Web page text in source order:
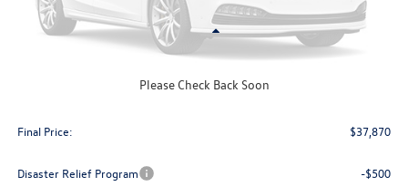
Please Check Back Soon
Less
Final Price:
$37,870
Disaster Relief Program -$500